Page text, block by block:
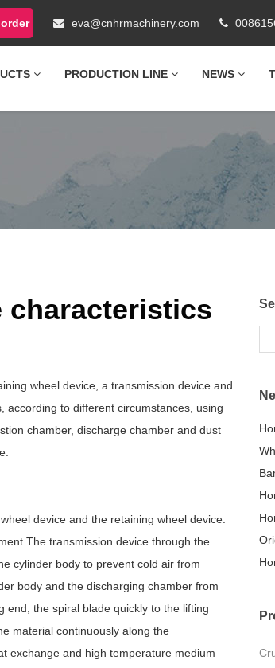
eva@cnhrmachinery.com
PRODUCTION LINE NEWS
characteristics
wheel device, a transmission device and
to different circumstances, using
chamber, discharge chamber and dust
device and the retaining wheel device.
transmission device through the
cylinder body to prevent cold air from
body and the discharging chamber from
the spiral blade quickly to the lifting
material continuously along the
exchange and high temperature medium